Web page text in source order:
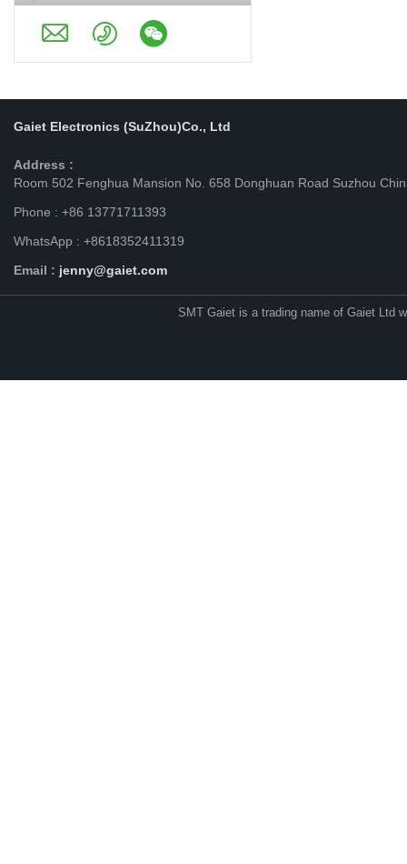
Gaiet Electronics (SuZhou)Co., Ltd
Address :
Room 502 Fenghua Mansion No. 658 Donghuan Road Suzhou
Phone : +86 13771711393
WhatsApp : +8618352411319
Email : jenny@gaiet.com
SMT Gaiet is a trading name of Gaiet Ltd